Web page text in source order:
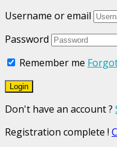
Username or email
Password
Remember me
Don't have an account ?
Registration complete !